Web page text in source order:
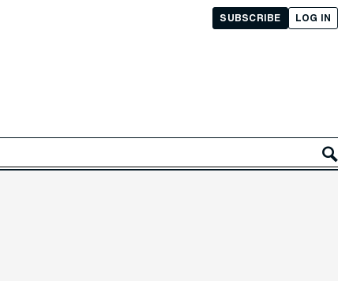
LOG IN
SUBSCRIBE